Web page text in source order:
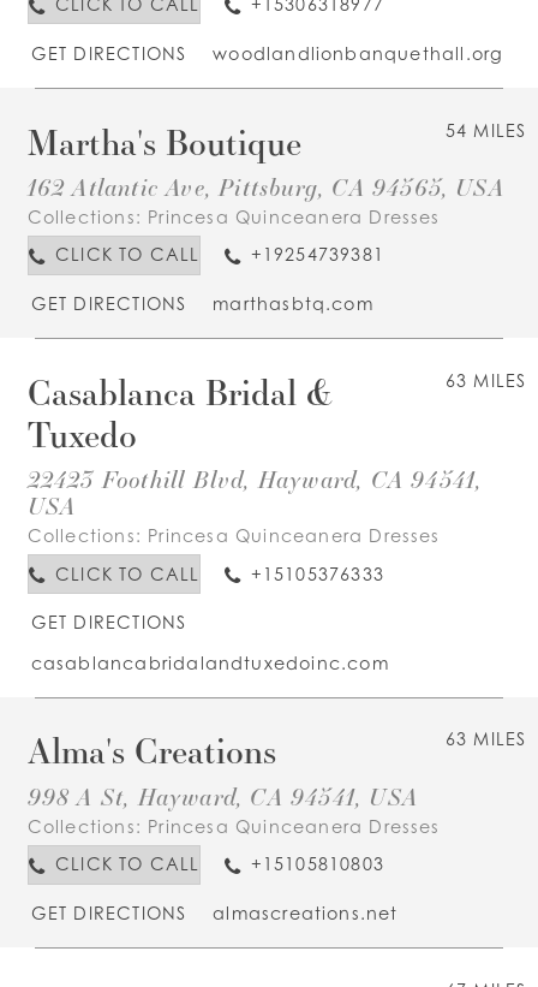
CLICK TO CALL +15306318977
GET DIRECTIONS woodlandlionbanquethall.org
54 MILES
Martha's Boutique
162 Atlantic Ave, Pittsburg, CA 94565, USA
Collections: Princesa Quinceanera Dresses
CLICK TO CALL
+19254739381
GET DIRECTIONS marthasbtq.com
63 MILES
Casablanca Bridal &
Tuxedo
22423 Foothill Blvd, Hayward, CA 94541,
USA
Collections: Princesa Quinceanera Dresses
CLICK TO CALL
+15105376333
GET DIRECTIONS
casablancabridalandtuxedoinc.com
63 MILES
Alma's Creations
998 A St, Hayward, CA 94541, USA
Collections: Princesa Quinceanera Dresses
CLICK TO CALL
+15105810803
GET DIRECTIONS almascreations.net